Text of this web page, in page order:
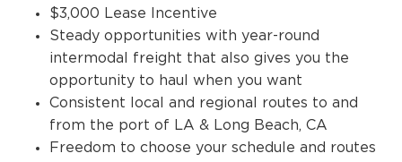
$3,000 Lease Incentive
Steady opportunities with year-round
intermodal freight that also gives you the
opportunity to haul when you want
Consistent local and regional routes to and
from the port of LA & Long Beach, CA
Freedom to choose your schedule and routes